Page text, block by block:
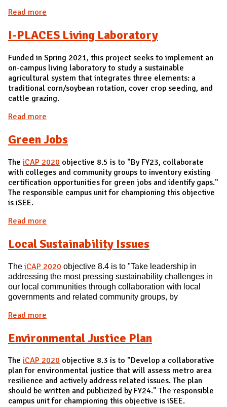
Read more
I-PLACES Living Laboratory
Funded in Spring 2021, this project seeks to implement an
on-campus living laboratory to study a sustainable
agricultural system that integrates three elements: a
traditional corn/soybean rotation, cover crop seeding, and
cattle grazing.
Read more
Green Jobs
The iCAP 2020 objective 8.5 is to "By FY23, collaborate
with colleges and community groups to inventory existing
certification opportunities for green jobs and identify gaps."
The responsible campus unit for championing this objective
is iSEE.
Read more
Local Sustainability Issues
The iCAP 2020 objective 8.4 is to "Take leadership in
addressing the most pressing sustainability challenges in
our local communities through collaboration with local
governments and related community groups, by
Read more
Environmental Justice Plan
The iCAP 2020 objective 8.3 is to "Develop a collaborative
plan for environmental justice that will assess metro area
resilience and actively address related issues. The plan
should be written and publicized by FY24." The responsible
campus unit for championing this objective is iSEE.